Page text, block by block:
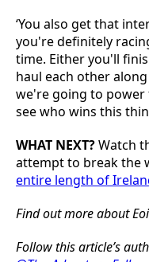
‘You also get that
you're definitely
time. Either you'll
haul each other
we're going to power
see who wins this
WHAT NEXT?Watch
attempt to break the
entire length of
Find out more about
Follow this article’s